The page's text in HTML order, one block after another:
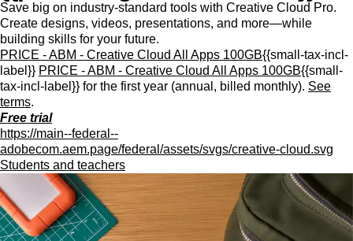
Save big on industry-standard tools with Creative Cloud Pro.
Create designs, videos, presentations, and more—while
building skills for your future.
PRICE - ABM - Creative Cloud All Apps 100GB{{small-tax-incl-
label}} PRICE - ABM - Creative Cloud All Apps 100GB{{small-
tax-incl-label}} for the first year (annual, billed monthly). See
terms.
Free trial
https://main--federal--
adobecom.aem.page/federal/assets/svgs/creative-cloud.svg
Students and teachers